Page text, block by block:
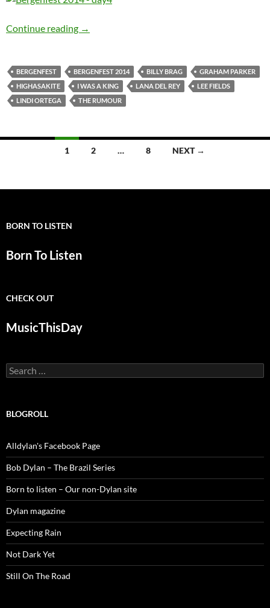
Continue reading JV reporting from Bergenfest 2014: Day 4
→
BERGENFEST BERGENFEST 2014 BILLY BRAG
GRAHAM PARKER
HIGHASAKITE
I WAS A KING LANA DEL REY
LEE FIELDS
LINDI ORTEGA
THE RUMOUR
1 2 … 8 NEXT →
BORN TO LISTEN
Born To Listen
CHECK OUT
MusicThisDay
Search
for:
BLOGROLL
Alldylan's Facebook Page
Bob Dylan – The Brazil Series
Born to listen – Our non-Dylan site
Dylan magazine
Expecting Rain
Not Dark Yet
Still On The Road